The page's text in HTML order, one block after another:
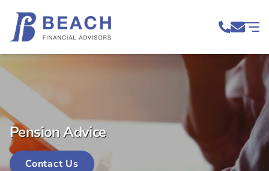
Pension Advice
Contact Us